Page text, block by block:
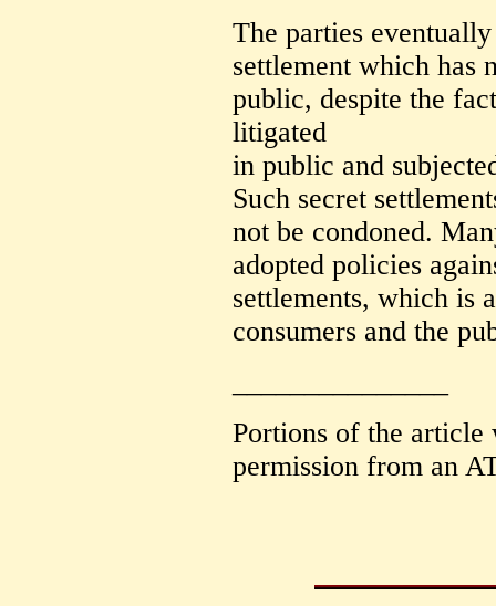
The parties
settlement which has
public, despite the
litigated
in public and
Such secret
not be condoned.
adopted policies
settlements, which is
consumers and the
Portions of the
permission from an